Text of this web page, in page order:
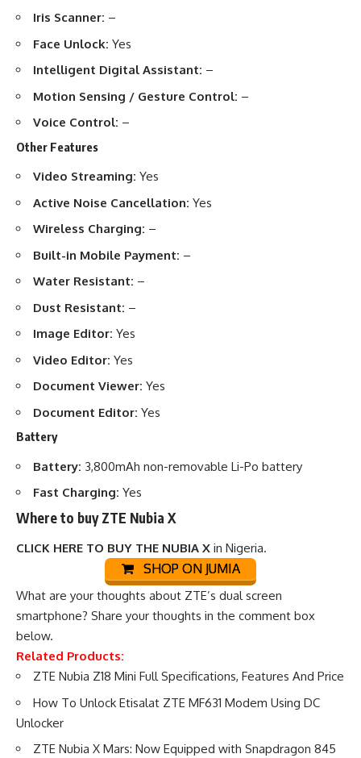
Iris Scanner: –
Face Unlock: Yes
Intelligent Digital Assistant: –
Motion Sensing / Gesture Control: –
Voice Control: –
Other Features
Video Streaming: Yes
Active Noise Cancellation: Yes
Wireless Charging: –
Built-in Mobile Payment: –
Water Resistant: –
Dust Resistant: –
Image Editor: Yes
Video Editor: Yes
Document Viewer: Yes
Document Editor: Yes
Battery
Battery: 3,800mAh non-removable Li-Po battery
Fast Charging: Yes
Where to buy ZTE Nubia X
CLICK HERE TO BUY THE NUBIA X in Nigeria.
SHOP ON JUMIA
What are your thoughts about ZTE’s dual screen
smartphone? Share your thoughts in the comment box
below.
Related Products:
ZTE Nubia Z18 Mini Full Specifications, Features And Price
How To Unlock Etisalat ZTE MF631 Modem Using DC
Unlocker
ZTE Nubia X Mars: Now Equipped with Snapdragon 845